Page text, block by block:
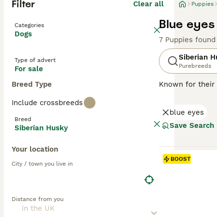
Filter Clear all
Categories
Dogs
Type of advert
For sale
Breed Type
Include crossbreeds
Breed
Siberian Husky
Your location
City / town you live in
Distance from you
Puppies
Blue
7 Puppies found
Siberian
Purebreeds
Known for their
heritage.
appearance,
and can
nurturing a
blue eyes
Save Search
BOOST